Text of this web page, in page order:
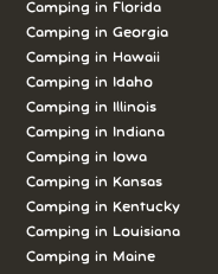
Camping in Florida
Camping in Georgia
Camping in Hawaii
Camping in Idaho
Camping in Illinois
Camping in Indiana
Camping in Iowa
Camping in Kansas
Camping in Kentucky
Camping in Louisiana
Camping in Maine